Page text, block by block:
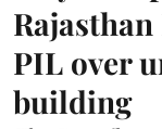
PIL over
building